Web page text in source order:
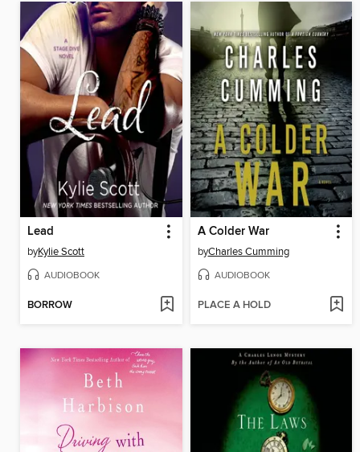
Lead
byKylie Scott
AUDIOBOOK
BORROW
A Colder War
byCharles Cumming
AUDIOBOOK
PLACE A HOLD